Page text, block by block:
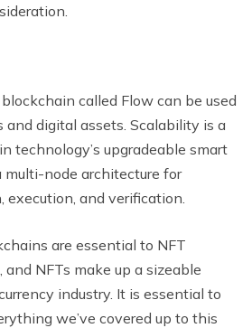
called Flow can be used
and digital assets. Scalability is a
technology’s upgradeable smart
multi-node architecture for
execution, and verification.
are essential to NFT
and NFTs make up a sizeable
industry. It is essential to
we’ve covered up to this